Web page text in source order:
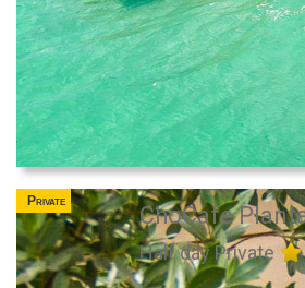
Private
ChoCafe
Half day Private